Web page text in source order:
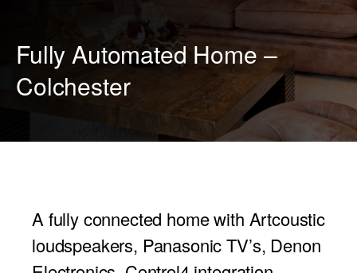
Fully Automated Home –
Colchester
A fully connected home with Artcoustic
loudspeakers, Panasonic TV’s, Denon
PROJECTOR SCREENS
BLU-RAY PLAYERS
PRE AMPLIFER